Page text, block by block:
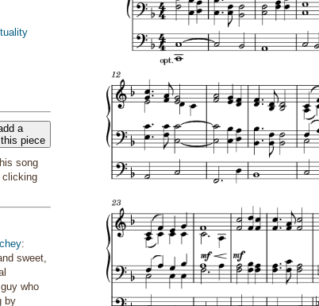
a
piece
song
clicking
:
sweet,
who
by